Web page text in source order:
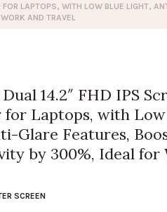
LAPTOPS, WITH LOW BLUE LIGHT,
AND TRAVEL
14.2″ FHD IPS
for Laptops, with
Glare Features,
by 300%, Ideal for
SCREEN